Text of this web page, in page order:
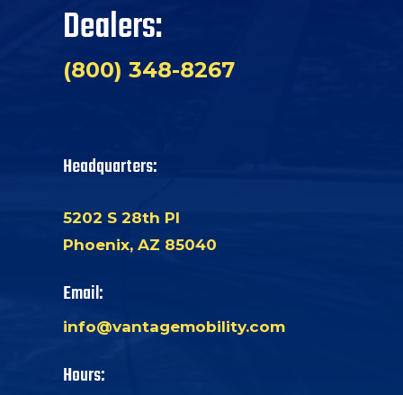
Dealers:
(800) 348-8267
Headquarters:
5202 S 28th Pl
Phoenix, AZ 85040
Email:
info@vantagemobility.com
Hours: